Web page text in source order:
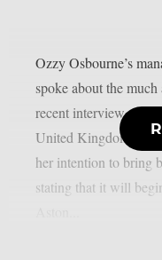
Ozzy Osbourne’s
spoke about the
recent interview with
United Kingdom, as
her intention to bring
stating that it will